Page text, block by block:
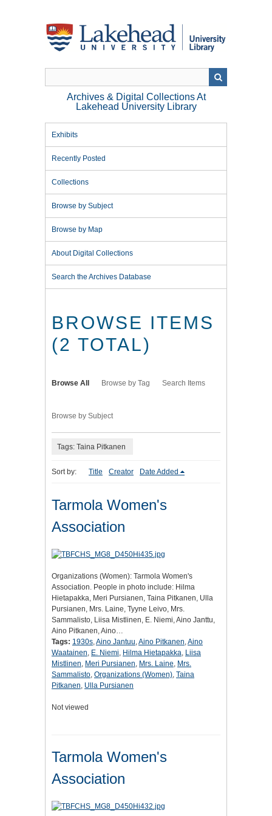
Archives & Digital Collections At
Lakehead University Library
Exhibits
Recently Posted
Collections
Browse by Subject
Browse by Map
About Digital Collections
Search the Archives Database
BROWSE ITEMS
(2 TOTAL)
Browse All Browse by Tag Search Items
Browse by Subject
Tags: Taina Pitkanen
Sort by: Title Creator Date Added
Tarmola Women's
Association
Organizations (Women): Tarmola Women's
Association. People in photo include: Hilma
Hietapakka, Meri Pursianen, Taina Pitkanen, Ulla
Pursianen, Mrs. Laine, Tyyne Leivo, Mrs.
Sammalisto, Liisa Mistlinen, E. Niemi, Aino Janttu,
Aino Pitkanen, Aino…
Tags: 1930s,Aino Jantuu,Aino Pitkanen,Aino
Waatainen, E. Niemi, Hilma Hietapakka, Liisa
Mistlinen, Meri Pursianen, Mrs. Laine, Mrs.
Sammalisto, Organizations (Women), Taina
Pitkanen, Ulla Pursianen
Not viewed
Tarmola Women's
Association